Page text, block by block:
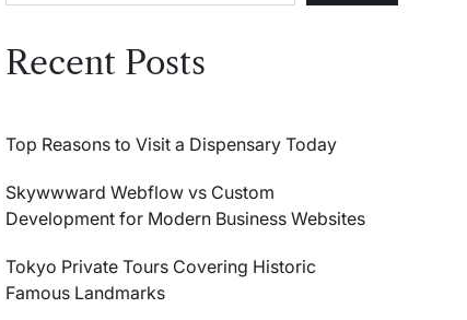
Recent Posts
Top Reasons to Visit a Dispensary Today
Skywwward Webflow vs Custom
Development for Modern Business Websites
Tokyo Private Tours Covering Historic
Famous Landmarks